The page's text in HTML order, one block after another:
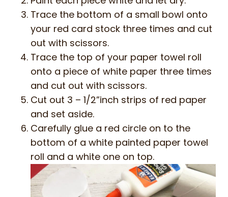
Trace the bottom of a small bowl onto
your red card stock three times and cut
out with scissors.
Trace the top of your paper towel roll
onto a piece of white paper three times
and cut out with scissors.
Cut out 3 – 1/2”inch strips of red paper
and set aside.
Carefully glue a red circle on to the
bottom of a white painted paper towel
roll and a white one on top.